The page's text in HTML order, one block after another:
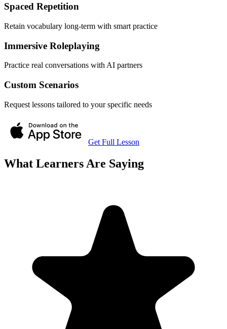
Spaced Repetition
Retain vocabulary long-term with smart practice
Immersive Roleplaying
Practice real conversations with AI partners
Custom Scenarios
Request lessons tailored to your specific needs
Get Full Lesson
What Learners Are Saying